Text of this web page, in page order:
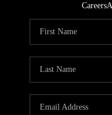
Careers